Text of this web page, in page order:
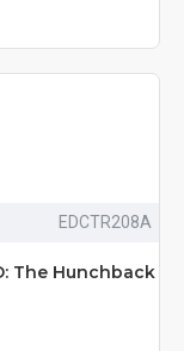
EDCTR208A
The Hunchback